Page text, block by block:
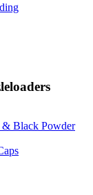
& Black Powder